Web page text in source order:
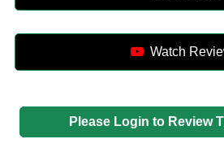
Watch
Please Login to Review